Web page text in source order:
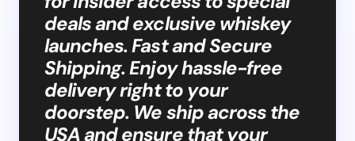
deals and exclusive whiskey
launches. Fast and Secure
Shipping. Enjoy hassle-free
delivery right to your
doorstep. We ship across the
USA and ensure that your